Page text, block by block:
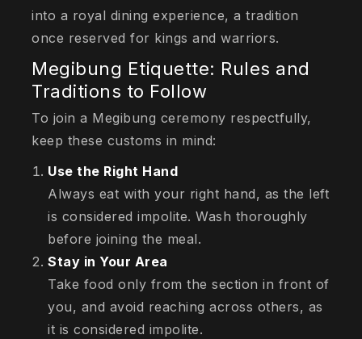
into a royal dining experience, a tradition
once reserved for kings and warriors.
Megibung Etiquette: Rules and
Traditions to Follow
To join a Megibung ceremony respectfully,
keep these customs in mind:
Use the Right Hand
Always eat with your right hand, as the left
is considered impolite. Wash thoroughly
before joining the meal.
Stay in Your Area
Take food only from the section in front of
you, and avoid reaching across others, as
it is considered impolite.